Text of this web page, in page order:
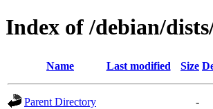
Index of /debian/
Name Last modified Size
Parent Directory
-